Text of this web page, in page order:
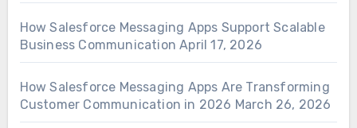
How Salesforce Messaging Apps Support Scalable
Business Communication April 17, 2026
How Salesforce Messaging Apps Are Transforming
Customer Communication in 2026 March 26, 2026